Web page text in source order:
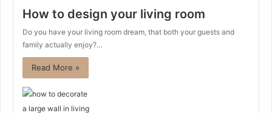
How to design your living room
Do you have your living room dream, that both your guests and
family actually enjoy?…
Read More »